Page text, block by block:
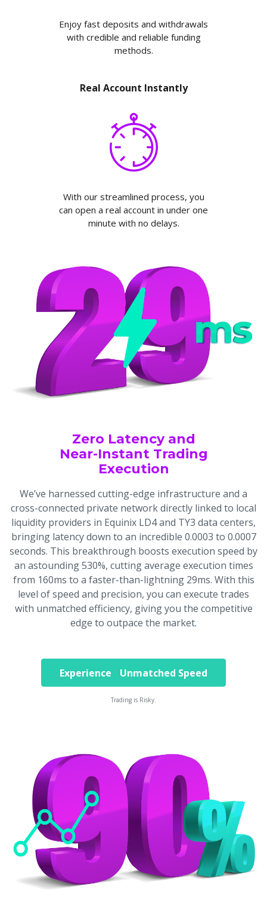
Enjoy fast deposits and withdrawals
with credible and reliable funding
methods.
Real Account Instantly
With our streamlined process, you
can open a real account in under one
minute with no delays.
Zero Latency and
Near-Instant Trading
Execution
We’ve harnessed cutting-edge infrastructure and a
cross-connected private network directly linked to local
liquidity providers in Equinix LD4 and TY3 data centers,
bringing latency down to an incredible 0.0003 to 0.0007
seconds. This breakthrough boosts execution speed by
an astounding 530%, cutting average execution times
from 160ms to a faster-than-lightning 29ms. With this
level of speed and precision, you can execute trades
with unmatched efficiency, giving you the competitive
edge to outpace the market.
Experience Unmatched Speed
Trading is Risky.